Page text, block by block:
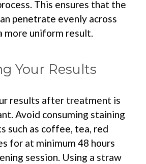
This ensures that the
penetrate evenly across
more uniform result.
Your Results
results after treatment is
Avoid consuming staining
such as coffee, tea, red
for at minimum 48 hours
session. Using a straw